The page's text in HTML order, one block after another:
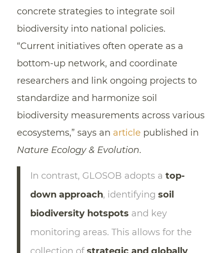
concrete strategies to integrate soil
biodiversity into national policies.
“Current initiatives often operate as a
bottom-up network, and coordinate
researchers and link ongoing projects to
standardize and harmonize soil
biodiversity measurements across various
ecosystems,” says an article published in
Nature Ecology & Evolution.
In contrast, GLOSOB adopts a top-
down approach, identifying soil
biodiversity hotspots and key
monitoring areas. This allows for the